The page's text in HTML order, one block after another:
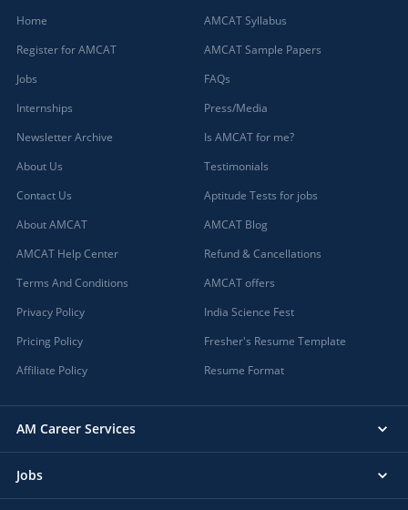
Home
Register for AMCAT
Jobs
Internships
Newsletter Archive
About Us
Contact Us
About AMCAT
AMCAT Help Center
Terms And Conditions
Privacy Policy
Pricing Policy
Affiliate Policy
AMCAT Syllabus
AMCAT Sample Papers
FAQs
Press/Media
Is AMCAT for me?
Testimonials
Aptitude Tests for jobs
AMCAT Blog
Refund & Cancellations
AMCAT offers
India Science Fest
Fresher's Resume Template
Resume Format
AM Career Services
Jobs